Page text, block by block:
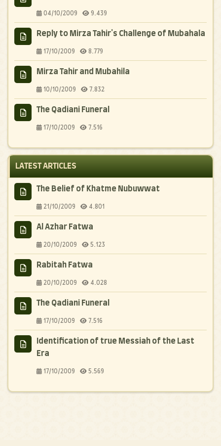
04/10/2009 9.439
Reply to Mirza Tahir's Challenge of Mubahala
17/10/2009 8.779
Mirza Tahir and Mubahila
10/10/2009 7.832
The Qadiani Funeral
17/10/2009 7.516
LATEST ARTICLES
The Belief of Khatme Nubuwwat
21/10/2009 4.801
Al Azhar Fatwa
20/10/2009 5.123
Rabitah Fatwa
20/10/2009 4.028
The Qadiani Funeral
17/10/2009 7.516
Identification of true Messiah of the Last
Era
17/10/2009 5.569